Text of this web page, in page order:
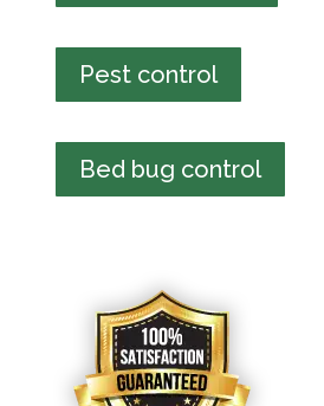
Pest control
Bed bug control